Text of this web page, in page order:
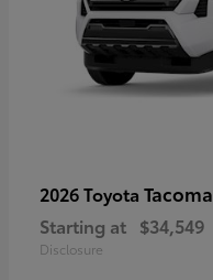
2026 Toyota Tacoma
Starting at $34,549
Disclosure